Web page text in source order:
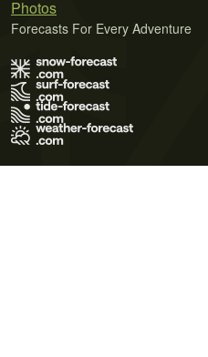
Photos
Forecasts For Every Adventure